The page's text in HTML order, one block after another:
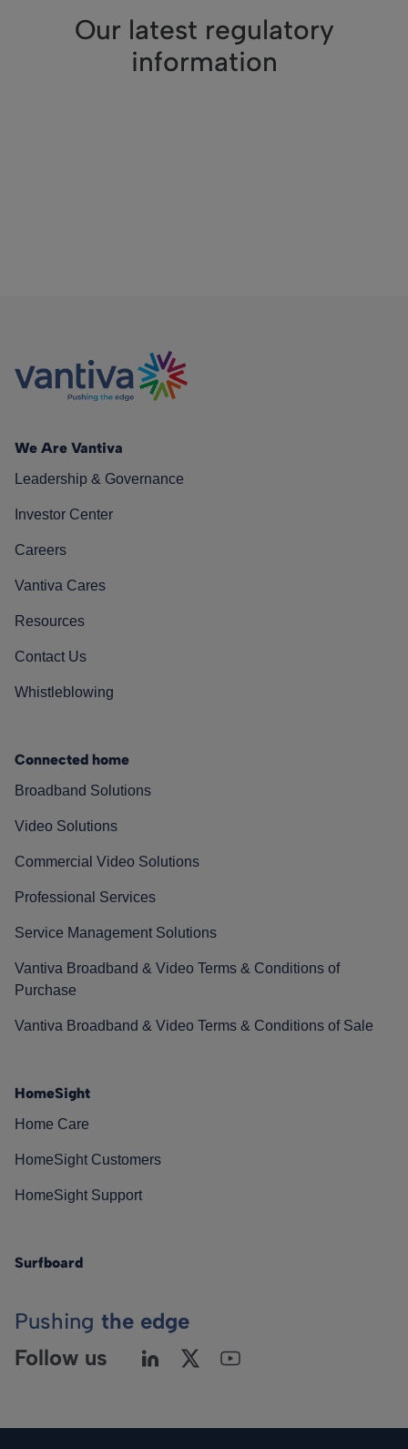
Our latest regulatory
information
We Are Vantiva
Leadership & Governance
Investor Center
Careers
Vantiva Cares
Resources
Contact Us
Whistleblowing
Connected home
Broadband Solutions
Video Solutions
Commercial Video Solutions
Professional Services
Service Management Solutions
Vantiva Broadband & Video Terms & Conditions of
Purchase
Vantiva Broadband & Video Terms & Conditions of Sale
HomeSight
Home Care
HomeSight Customers
HomeSight Support
Surfboard
Pushing the edge
Follow us